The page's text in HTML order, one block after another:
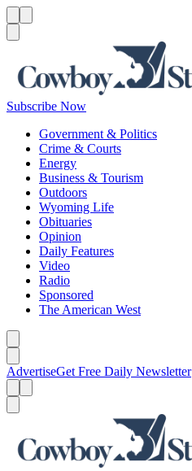
Subscribe Now
Government & Politics
Crime & Courts
Energy
Business & Tourism
Outdoors
Wyoming Life
Obituaries
Opinion
Daily Features
Video
Radio
Sponsored
The American West
AdvertiseGet Free Daily Newsletter